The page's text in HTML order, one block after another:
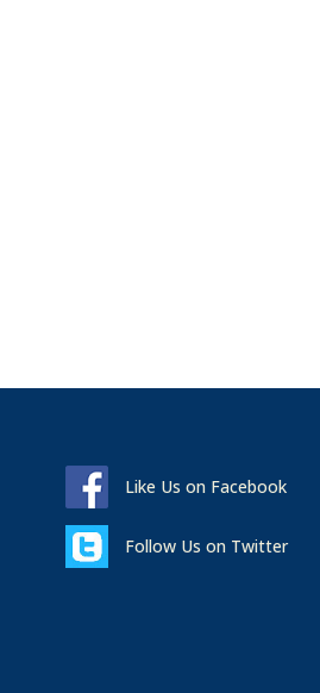
Like Us on Facebook
Follow Us on Twitter